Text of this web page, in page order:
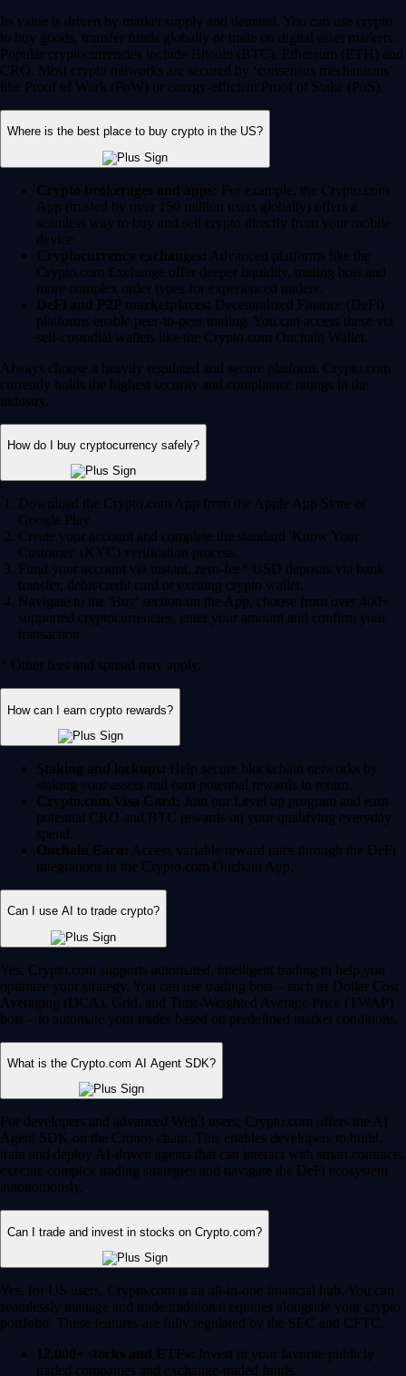
Its value is driven by market supply and demand. You can use crypto
to buy goods, transfer funds globally or trade on digital asset markets.
Popular cryptocurrencies include Bitcoin (BTC), Ethereum (ETH) and
CRO. Most crypto networks are secured by ‘consensus mechanisms’
like Proof of Work (PoW) or energy-efficient Proof of Stake (PoS).
Where is the best place to buy crypto in the US?
Crypto brokerages and apps: For example, the Crypto.com
App (trusted by over 150 million users globally) offers a
seamless way to buy and sell crypto directly from your mobile
device.
Cryptocurrency exchanges: Advanced platforms like the
Crypto.com Exchange offer deeper liquidity, trading bots and
more complex order types for experienced traders.
DeFi and P2P marketplaces: Decentralized Finance (DeFi)
platforms enable peer-to-peer trading. You can access these via
self-custodial wallets like the Crypto.com Onchain Wallet.
Always choose a heavily regulated and secure platform. Crypto.com
currently holds the highest security and compliance ratings in the
industry.
How do I buy cryptocurrency safely?
Download the Crypto.com App from the Apple App Store or
Google Play.
Create your account and complete the standard 'Know Your
Customer' (KYC) verification process.
Fund your account via instant, zero-fee* USD deposits via bank
transfer, debit/credit card or existing crypto wallet.
Navigate to the 'Buy' section on the App, choose from over 400+
supported cryptocurrencies, enter your amount and confirm your
transaction.
* Other fees and spread may apply.
How can I earn crypto rewards?
Staking and lockups: Help secure blockchain networks by
staking your assets and earn potential rewards in return.
Crypto.com Visa Card: Join our Level up program and earn
potential CRO and BTC rewards on your qualifying everyday
spend.
Onchain Earn: Access variable reward rates through the DeFi
integrations in the Crypto.com Onchain App.
Can I use AI to trade crypto?
Yes, Crypto.com supports automated, intelligent trading to help you
optimize your strategy. You can use trading bots – such as Dollar Cost
Averaging (DCA), Grid, and Time-Weighted Average Price (TWAP)
bots – to automate your trades based on predefined market conditions.
What is the Crypto.com AI Agent SDK?
For developers and advanced Web3 users, Crypto.com offers the AI
Agent SDK on the Cronos chain. This enables developers to build,
train and deploy AI-driven agents that can interact with smart contracts,
execute complex trading strategies and navigate the DeFi ecosystem
autonomously.
Can I trade and invest in stocks on Crypto.com?
Yes, for US users, Crypto.com is an all-in-one financial hub. You can
seamlessly manage and trade traditional equities alongside your crypto
portfolio. These features are fully regulated by the SEC and CFTC.
12,000+ stocks and ETFs: Invest in your favorite publicly
traded companies and exchange-traded funds.